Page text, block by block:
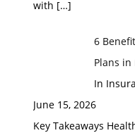
with […]
6
Plans
In
June 15, 2026
Key Takeaways